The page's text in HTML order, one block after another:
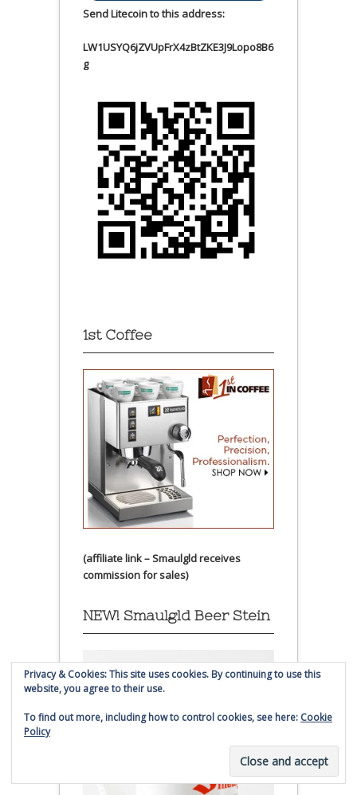
Send Litecoin to this address:
LW1USYQ6jZVUpFrX4zBtZKE3J9Lopo8B6
g
1st Coffee
(affiliate link – Smaulgld receives
commission for sales)
NEW! Smaulgld Beer Stein
Privacy & Cookies: This site uses cookies. By continuing to use this
website, you agree to their use.
To find out more, including how to control cookies, see here: Cookie
Policy